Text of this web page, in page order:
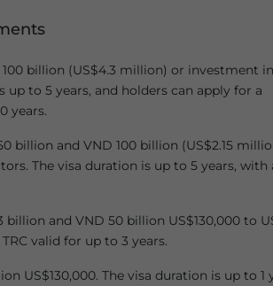
billion (US$4.3 million) or investment in
to 5 years, and holders can apply for a
years.
billion and VND 100 billion (US$2.15
The visa duration is up to 5 years, with
and VND 50 billion US$130,000 to
valid for up to 3 years.
US$130,000. The visa duration is up to 1